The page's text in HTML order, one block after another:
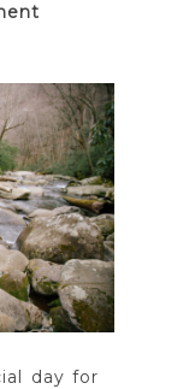
day for